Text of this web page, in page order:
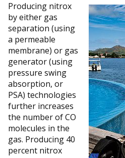
Producing nitrox
by either gas
separation (using
a permeable
membrane) or gas
generator (using
pressure swing
absorption, or
PSA) technologies
further increases
the number of CO
molecules in the
gas. Producing 40
percent nitrox